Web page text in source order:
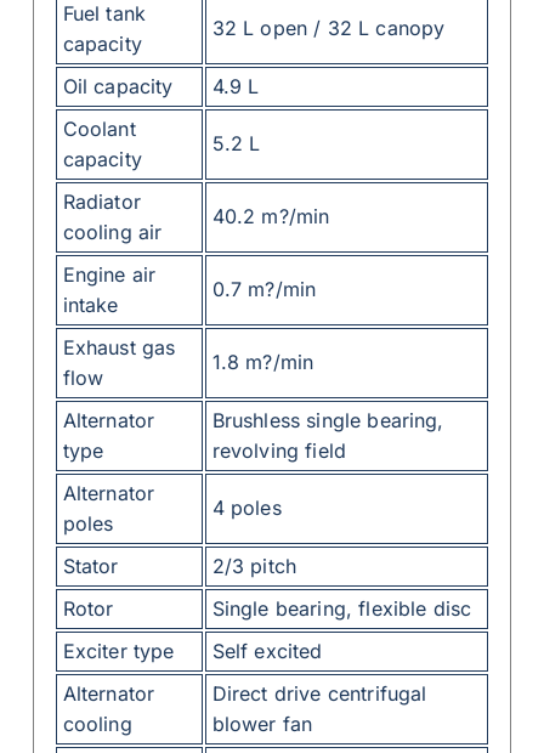
Fuel tank
capacity
32 L open / 32 L canopy
Oil capacity
4.9 L
Coolant
capacity
5.2 L
Radiator
cooling air
40.2 m?/min
Engine air
intake
0.7 m?/min
Exhaust gas
flow
1.8 m?/min
Alternator
type
Brushless single bearing,
revolving field
Alternator
poles
4 poles
Stator
2/3 pitch
Rotor
Single bearing, flexible disc
Exciter type
Self excited
Alternator
cooling
Direct drive centrifugal
blower fan